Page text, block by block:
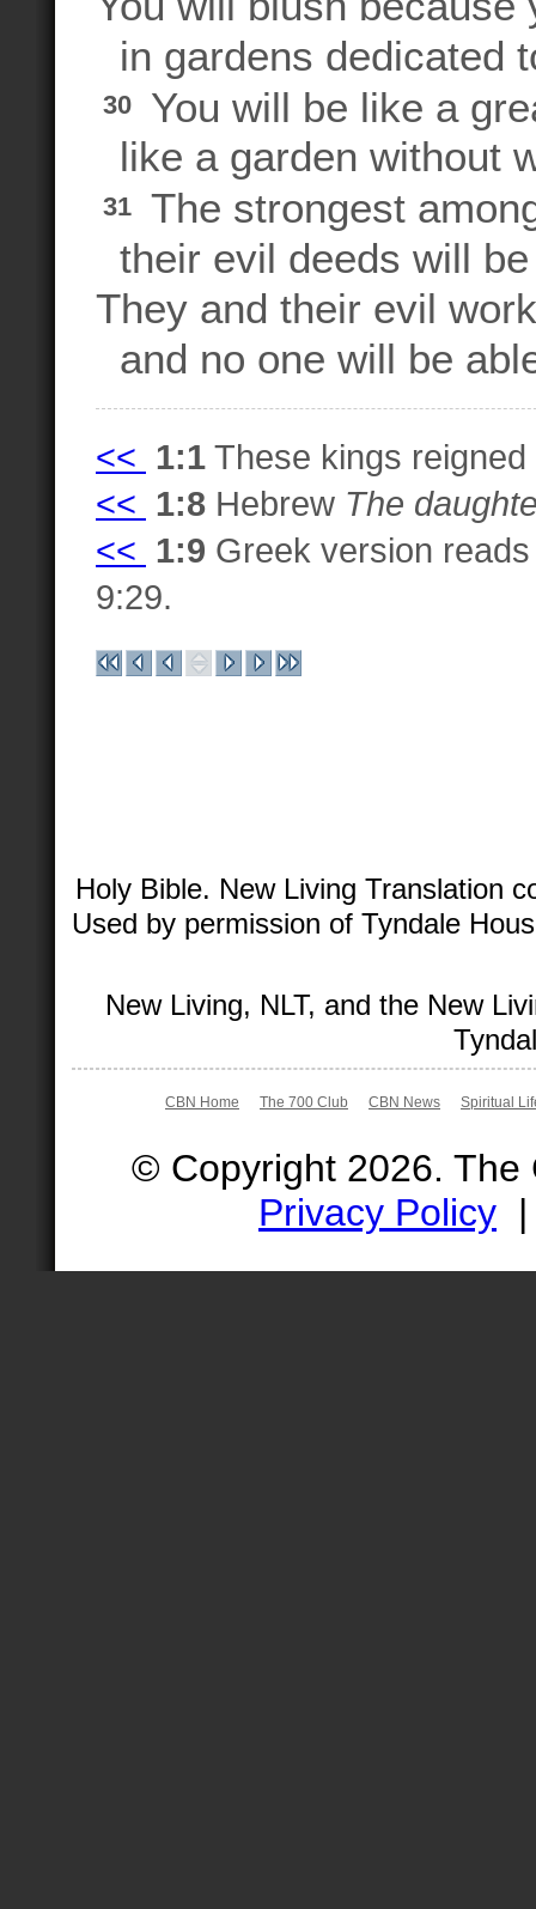
in gardens dedicated
30
You will be like a
like a garden without
31
The strongest
their evil deeds will
They and their evil
and no one will be
<< 1:1 These kings
<< 1:8 Hebrew The
<< 1:9 Greek version
9:29.
Holy Bible. New Living Translation
Used by permission of Tyndale
New Living, NLT, and the New
CBN Home The 700 Club CBN News Spiritual
© Copyright 2026.
Privacy Policy